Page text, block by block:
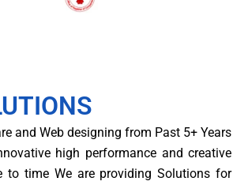
and Web designing from Past 5+ Years
high performance and creative
time We are providing Solutions for